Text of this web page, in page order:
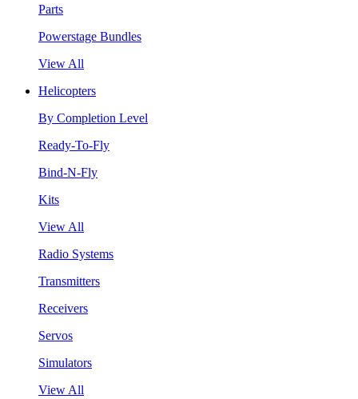
Parts
Powerstage Bundles
View All
Helicopters
By Completion Level
Ready-To-Fly
Bind-N-Fly
Kits
View All
Radio Systems
Transmitters
Receivers
Servos
Simulators
View All